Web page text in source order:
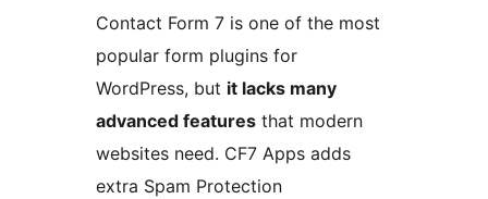
Contact Form 7 is one of the most
popular form plugins for
WordPress, but it lacks many
advanced features that modern
websites need. CF7 Apps adds
extra Spam Protection